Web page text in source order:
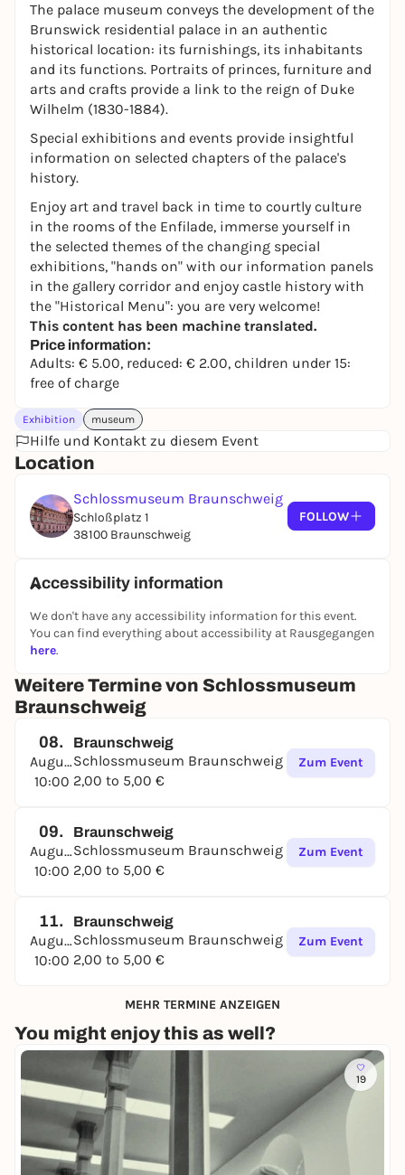
The palace museum conveys the development of the
Brunswick residential palace in an authentic
historical location: its furnishings, its inhabitants
and its functions. Portraits of princes, furniture and
arts and crafts provide a link to the reign of Duke
Wilhelm (1830-1884).
Special exhibitions and events provide insightful
information on selected chapters of the palace's
history.
Enjoy art and travel back in time to courtly culture
in the rooms of the Enfilade, immerse yourself in
the selected themes of the changing special
exhibitions, "hands on" with our information panels
in the gallery corridor and enjoy castle history with
the "Historical Menu": you are very welcome!
This content has been machine translated.
Price information:
Adults: € 5.00, reduced: € 2.00, children under 15:
free of charge
Exhibition museum
Hilfe und Kontakt zu diesem Event
Location
Schlossmuseum Braunschweig
Schloßplatz 1
38100 Braunschweig
FOLLOW
Accessibility information
We don't have any accessibility information for this event.
You can find everything about accessibility at Rausgegangen
here.
Weitere Termine von Schlossmuseum
Braunschweig
08.
August
10:00
Braunschweig
Schlossmuseum Braunschweig
2,00 to 5,00 €
Zum Event
09.
August
10:00
Braunschweig
Schlossmuseum Braunschweig
2,00 to 5,00 €
Zum Event
11.
August
10:00
Braunschweig
Schlossmuseum Braunschweig
2,00 to 5,00 €
Zum Event
MEHR TERMINE ANZEIGEN
You might enjoy this as well?
19